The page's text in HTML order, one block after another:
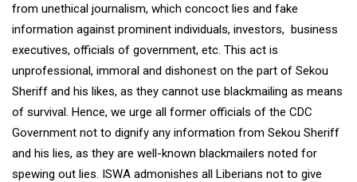
from unethical journalism, which concoct lies and fake
information against prominent individuals, investors, business
executives, officials of government, etc. This act is
unprofessional, immoral and dishonest on the part of Sekou
Sheriff and his likes, as they cannot use blackmailing as means
of survival. Hence, we urge all former officials of the CDC
Government not to dignify any information from Sekou Sheriff
and his lies, as they are well-known blackmailers noted for
spewing out lies. ISWA admonishes all Liberians not to give